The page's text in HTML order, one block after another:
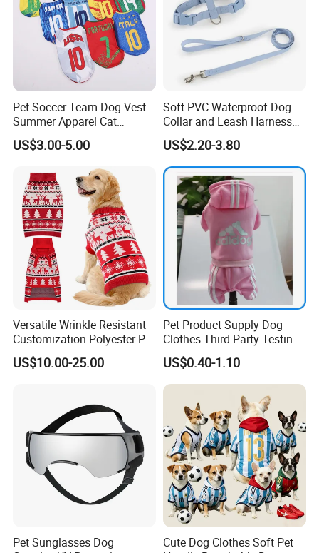
Pet Soccer Team Dog Vest
Summer Apparel Cat
Clothing Lightweight Style
US$3.00-5.00
Soft PVC Waterproof Dog
Collar and Leash Harness
Set Hot Sale Custom Logo
Adjustable Waterproof for
Dogs with Rivet
US$2.20-3.80
Versatile Wrinkle Resistant
Customization Polyester Pet
Knitted Sweater for Cat
US$10.00-25.00
Pet Product Supply Dog
Clothes Third Party Testing
Factory
US$0.40-1.10
Pet Sunglasses Dog
Cute Dog Clothes Soft Pet